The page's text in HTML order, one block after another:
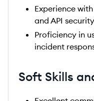
Experience
and API security
Proficiency in
incident
Soft Skills